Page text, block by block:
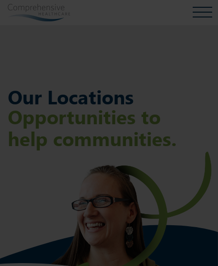
Our Locations
Opportunities to
help communities.